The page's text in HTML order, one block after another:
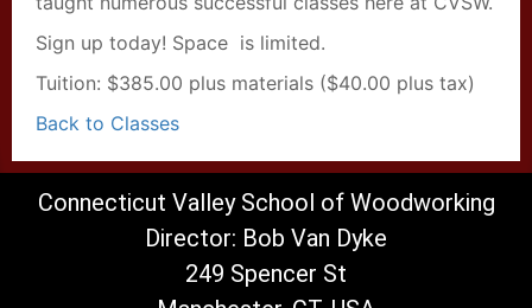
Sign up today! Space is limited.
Tuition: $385.00 plus materials ($40.00 plus tax)
Back to Classes
Connecticut Valley School of Woodworking
Director: Bob Van Dyke
249 Spencer St